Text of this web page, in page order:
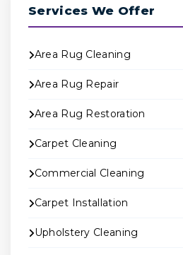
Services We Offer
Area Rug Cleaning
Area Rug Repair
Area Rug Restoration
Carpet Cleaning
Commercial Cleaning
Carpet Installation
Upholstery Cleaning